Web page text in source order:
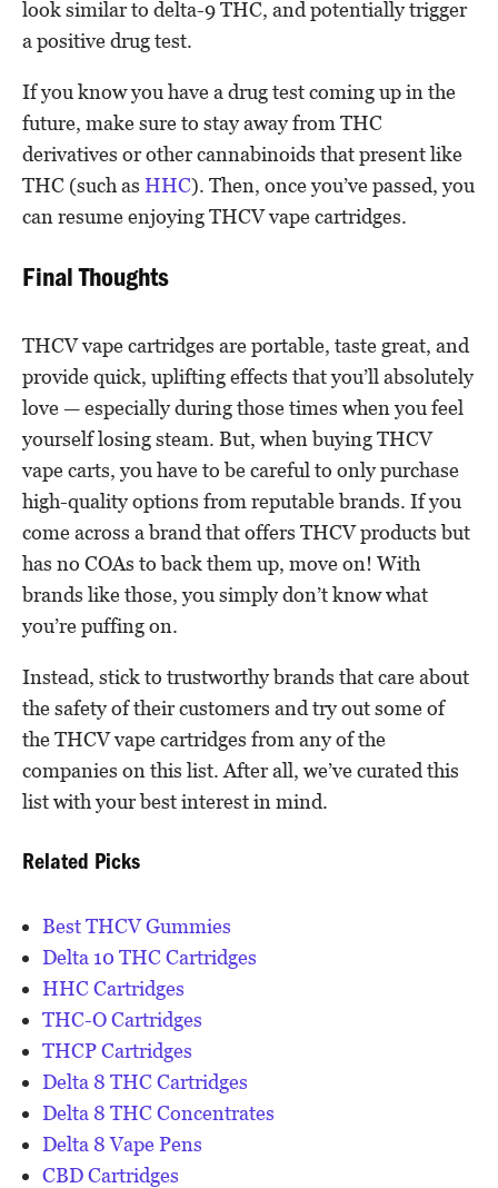
look similar to delta-9 THC, and potentially trigger
a positive drug test.
If you know you have a drug test coming up in the
future, make sure to stay away from THC
derivatives or other cannabinoids that present like
THC (such as HHC). Then, once you’ve passed, you
can resume enjoying THCV vape cartridges.
Final Thoughts
THCV vape cartridges are portable, taste great, and
provide quick, uplifting effects that you’ll absolutely
love — especially during those times when you feel
yourself losing steam. But, when buying THCV
vape carts, you have to be careful to only purchase
high-quality options from reputable brands. If you
come across a brand that offers THCV products but
has no COAs to back them up, move on! With
brands like those, you simply don’t know what
you’re puffing on.
Instead, stick to trustworthy brands that care about
the safety of their customers and try out some of
the THCV vape cartridges from any of the
companies on this list. After all, we’ve curated this
list with your best interest in mind.
Related Picks
Best THCV Gummies
Delta 10 THC Cartridges
HHC Cartridges
THC-O Cartridges
THCP Cartridges
Delta 8 THC Cartridges
Delta 8 THC Concentrates
Delta 8 Vape Pens
CBD Cartridges